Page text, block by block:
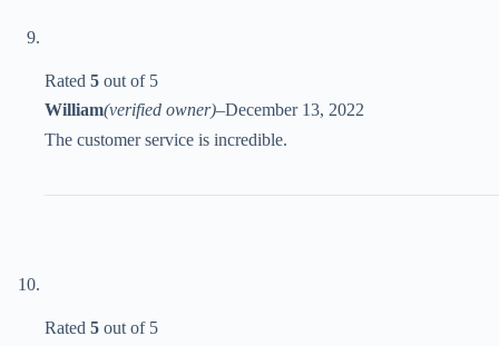
Rated 5 out of 5
William(verified owner)–December 13, 2022
The customer service is incredible.
Rated 5 out of 5